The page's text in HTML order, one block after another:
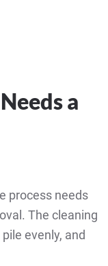
a
process needs
The cleaning
evenly, and